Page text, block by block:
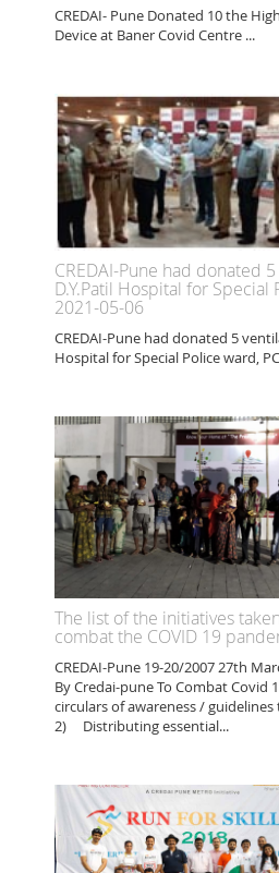
CREDAI- Pune Donated 10 the
Device at Baner Covid Centre ...
CREDAI-Pune had donated
D.Y.Patil Hospital for Special
2021-05-06
CREDAI-Pune had donated 5
Hospital for Special Police ward,
The list of the initiatives
combat the COVID 19
CREDAI-Pune 19-20/2007 27th
By Credai-pune To Combat
circulars of awareness /
2) Distributing essential...